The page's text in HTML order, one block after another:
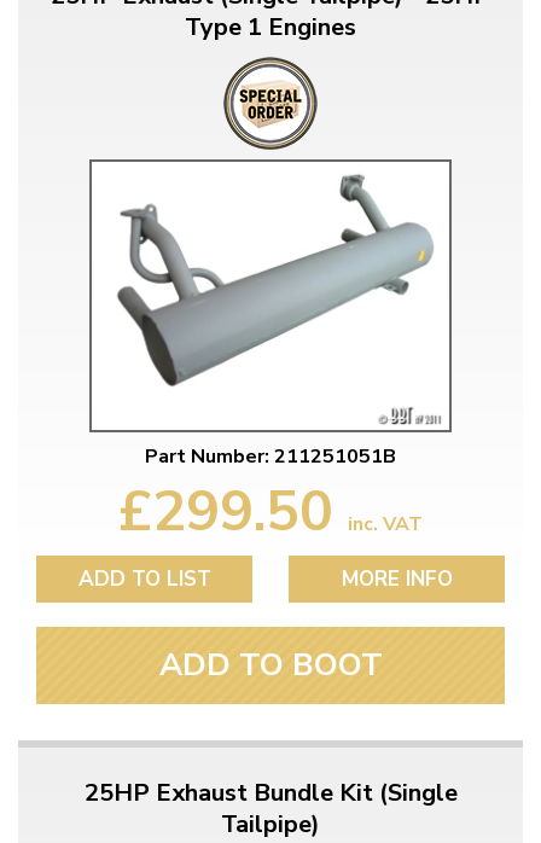
Type 1 Engines
Part Number: 211251051B
£299.50 inc. VAT
ADD TO LIST MORE INFO
ADD TO BOOT
25HP Exhaust Bundle Kit (Single
Tailpipe)